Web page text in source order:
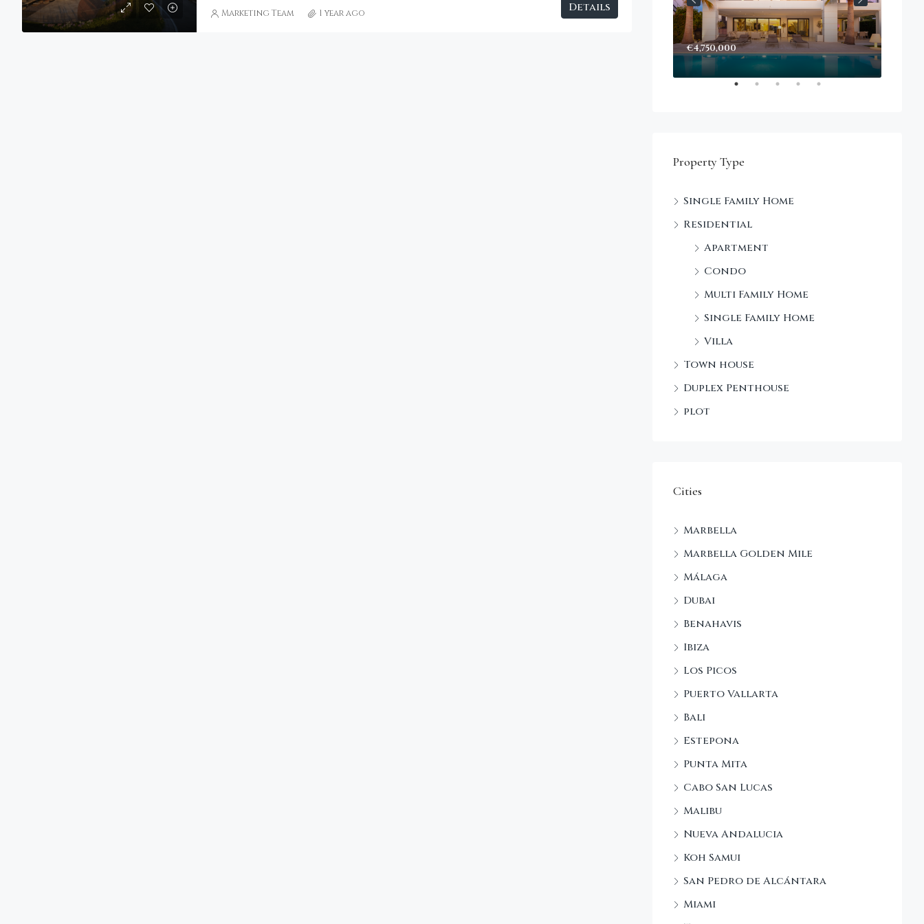
Details
Marketing Team 1 year ago
€4,750,000
Property Type
Single Family Home
Residential
Apartment
Condo
Multi Family Home
Single Family Home
Villa
Town house
Duplex Penthouse
plot
Cities
Marbella
Marbella Golden Mile
Málaga
Dubai
Benahavis
Ibiza
Los Picos
Puerto Vallarta
Bali
Estepona
Punta Mita
Cabo San Lucas
Malibu
Nueva Andalucia
Koh Samui
San Pedro de Alcántara
Miami